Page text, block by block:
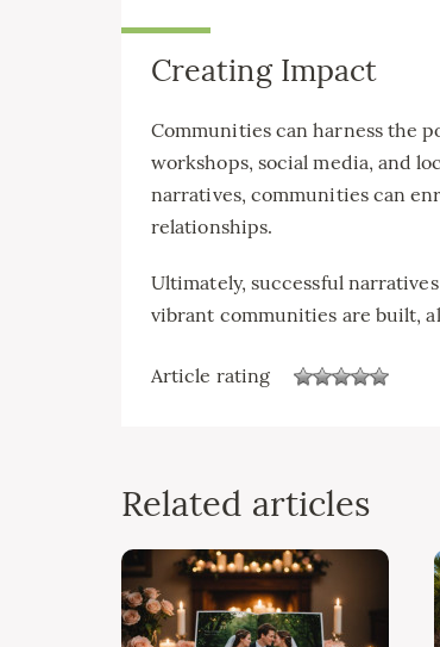
Creating Impact
Communities can harness the
workshops, social media, and
narratives, communities can
relationships.
Ultimately, successful
vibrant communities are built,
Article rating
Related articles